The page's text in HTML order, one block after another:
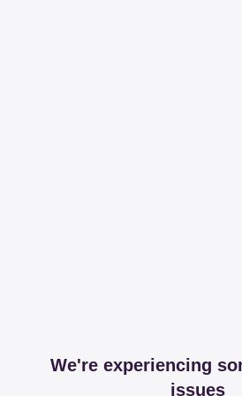
We're experiencing
issues